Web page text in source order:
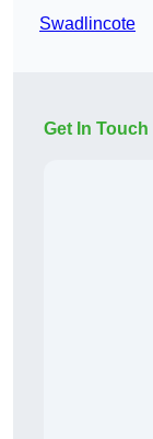
Swadlincote
Get In Touch